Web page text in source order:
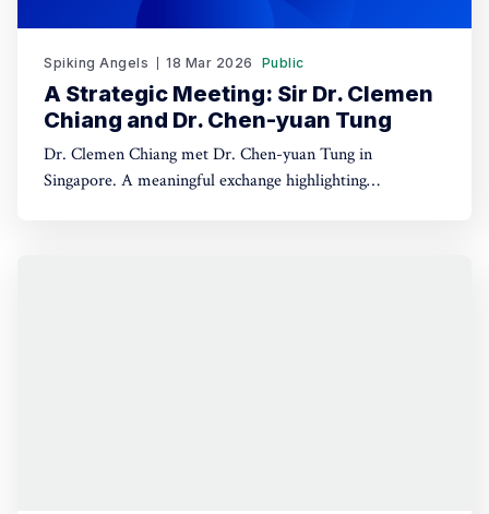
Spiking Angels 18 Mar 2026 Public
A Strategic Meeting: Sir Dr. Clemen
Chiang and Dr. Chen-yuan Tung
Dr. Clemen Chiang met Dr. Chen-yuan Tung in
Singapore. A meaningful exchange highlighting